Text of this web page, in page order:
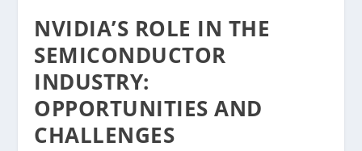
NVIDIA’S ROLE IN THE
SEMICONDUCTOR
INDUSTRY:
OPPORTUNITIES AND
CHALLENGES